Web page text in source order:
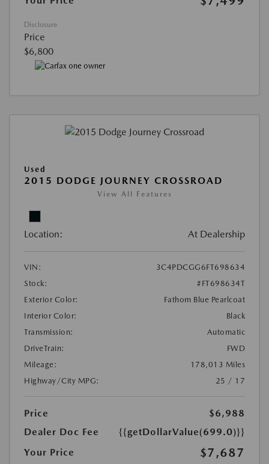
Disclosure
Price
$6,800
Used
2015 DODGE JOURNEY CROSSROAD
View All Features
Location: At Dealership
VIN:
3C4PDCGG6FT698634
Stock:
#FT698634T
Exterior Color:
Fathom Blue Pearlcoat
Interior Color:
Black
Transmission:
Automatic
DriveTrain:
FWD
Mileage:
178,013 Miles
Highway/City MPG:
25 / 17
Price
$6,988
Dealer Doc Fee
{{getDollarValue(699.0)}}
Your Price
$7,687